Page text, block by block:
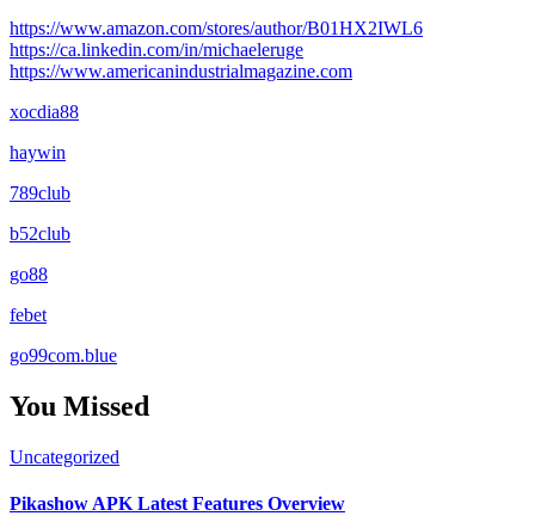
https://www.amazon.com/stores/author/B01HX2IWL6
https://ca.linkedin.com/in/michaeleruge
https://www.americanindustrialmagazine.com
xocdia88
haywin
789club
b52club
go88
febet
go99com.blue
You Missed
Uncategorized
Pikashow APK Latest Features Overview